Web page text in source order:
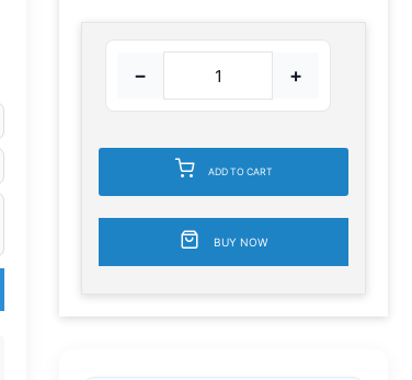
− +
ADD TO CART
BUY NOW